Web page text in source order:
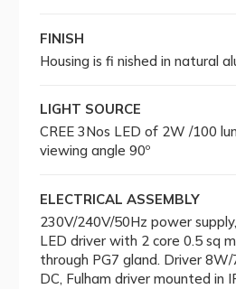
FINISH
Housing is fi nished in natural
LIGHT SOURCE
CREE 3Nos LED of 2W /100
viewing angle 90º
ELECTRICAL ASSEMBLY
230V/240V/50Hz power
LED driver with 2 core 0.5 sq
through PG7 gland. Driver
DC, Fulham driver mounted in